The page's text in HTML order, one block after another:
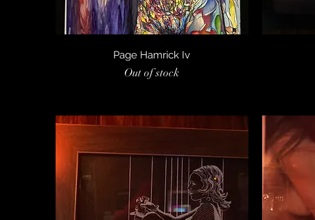
Quick View
Page Hamrick Iv
Out of stock